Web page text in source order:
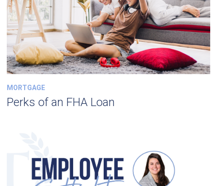
MORTGAGE
Perks of an FHA Loan